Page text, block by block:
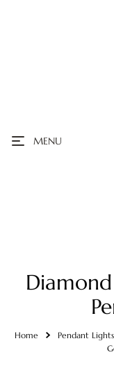
MENU
Home Pendant Lights